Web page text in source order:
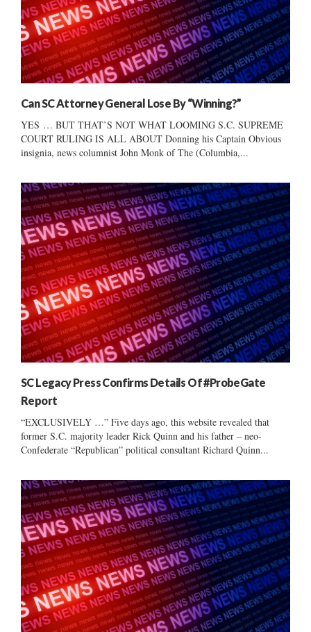
Can SC Attorney General Lose By “Winning?”
YES … BUT THAT’S NOT WHAT LOOMING S.C. SUPREME
COURT RULING IS ALL ABOUT Donning his Captain Obvious
insignia, news columnist John Monk of The (Columbia,...
SC Legacy Press Confirms Details Of #ProbeGate
Report
“EXCLUSIVELY …” Five days ago, this website revealed that
former S.C. majority leader Rick Quinn and his father – neo-
Confederate “Republican” political consultant Richard Quinn...